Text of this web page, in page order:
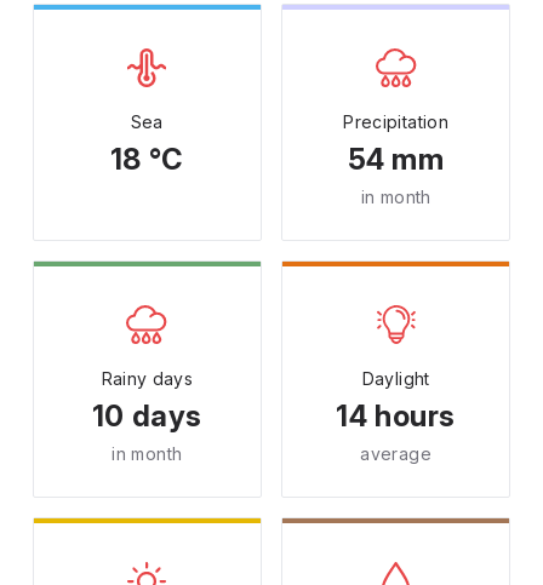
Sea
18 °C
Precipitation
54 mm
in month
Rainy days
10 days
in month
Daylight
14 hours
average